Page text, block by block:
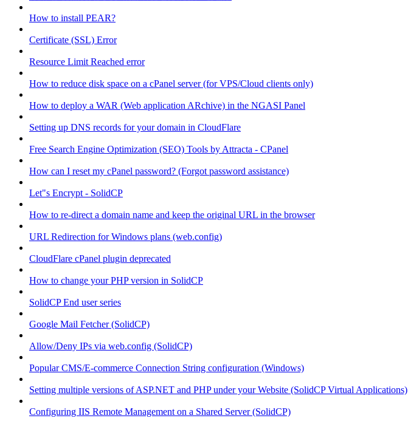
How to install PEAR?
Certificate (SSL) Error
Resource Limit Reached error
How to reduce disk space on a cPanel server (for VPS/Cloud clients only)
How to deploy a WAR (Web application ARchive) in the NGASI Panel
Setting up DNS records for your domain in CloudFlare
Free Search Engine Optimization (SEO) Tools by Attracta - CPanel
How can I reset my cPanel password? (Forgot password assistance)
Let"s Encrypt - SolidCP
How to re-direct a domain name and keep the original URL in the browser
URL Redirection for Windows plans (web.config)
CloudFlare cPanel plugin deprecated
How to change your PHP version in SolidCP
SolidCP End user series
Google Mail Fetcher (SolidCP)
Allow/Deny IPs via web.config (SolidCP)
Popular CMS/E-commerce Connection String configuration (Windows)
Setting multiple versions of ASP.NET and PHP under your Website (SolidCP Virtual Applications)
Configuring IIS Remote Management on a Shared Server (SolidCP)